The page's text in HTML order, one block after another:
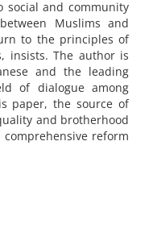
social and community
Muslims and
to the principles of
insists.The author is
and the leading
of dialogue among
paper, the source of
and brotherhood
reform